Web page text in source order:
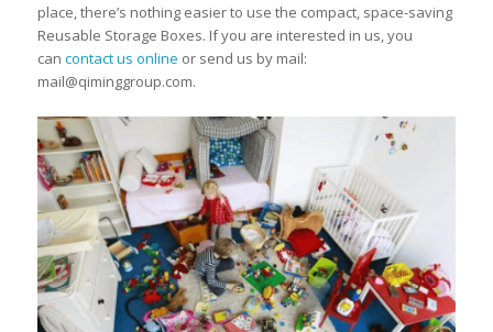
place, there’s nothing easier to use the compact, space-saving
Reusable Storage Boxes. If you are interested in us, you
can contact us online or send us by mail:
mail@qiminggroup.com.